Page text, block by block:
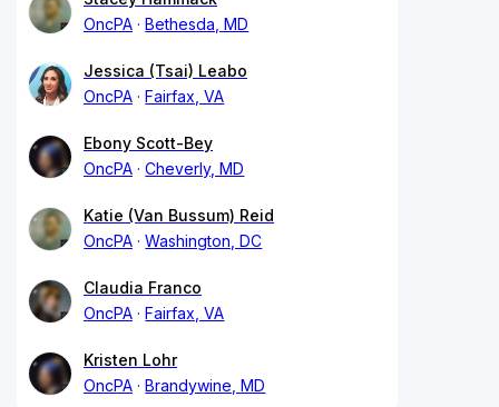
OncPA
Bethesda, MD
Jessica (Tsai) Leabo
OncPA
Fairfax, VA
Ebony Scott-Bey
OncPA
Cheverly, MD
Katie (Van Bussum) Reid
OncPA
Washington, DC
Claudia Franco
OncPA
Fairfax, VA
Kristen Lohr
OncPA
Brandywine, MD